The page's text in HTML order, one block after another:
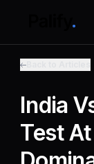
India
Test